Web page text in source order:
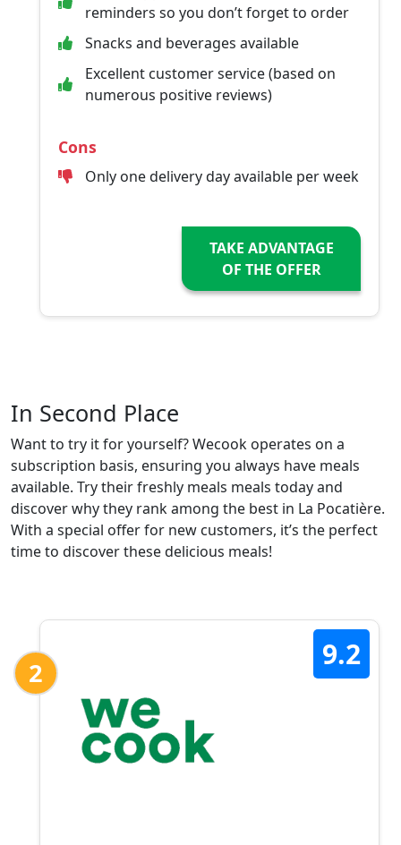
reminders so you don’t forget to order
Snacks and beverages available
Excellent customer service (based on
numerous positive reviews)
Cons
Only one delivery day available per week
TAKE ADVANTAGE
OF THE OFFER
In Second Place
Want to try it for yourself? Wecook operates on a
subscription basis, ensuring you always have meals
available. Try their freshly meals meals today and
discover why they rank among the best in La Pocatière.
With a special offer for new customers, it’s the perfect
time to discover these delicious meals!
2
9.2